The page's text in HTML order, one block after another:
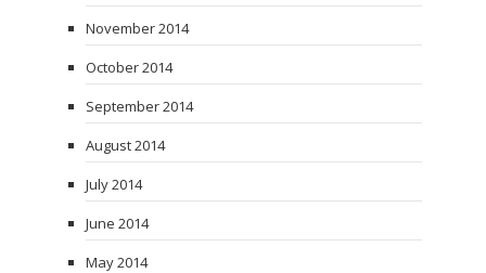
November 2014
October 2014
September 2014
August 2014
July 2014
June 2014
May 2014